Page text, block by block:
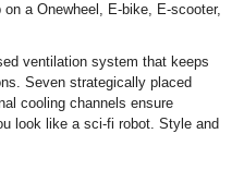
a Onewheel, E-bike, E-scooter,
ventilation system that keeps
Seven strategically placed
cooling channels ensure
look like a sci-fi robot. Style and